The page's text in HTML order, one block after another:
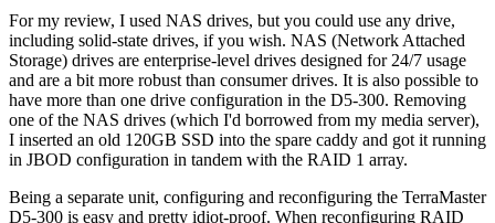
For my review, I used NAS drives, but you could use any drive,
including solid-state drives, if you wish. NAS (Network Attached
Storage) drives are enterprise-level drives designed for 24/7 usage
and are a bit more robust than consumer drives. It is also possible to
have more than one drive configuration in the D5-300. Removing
one of the NAS drives (which I'd borrowed from my media server),
I inserted an old 120GB SSD into the spare caddy and got it running
in JBOD configuration in tandem with the RAID 1 array.
Being a separate unit, configuring and reconfiguring the TerraMaster
D5-300 is easy and pretty idiot-proof. When reconfiguring RAID